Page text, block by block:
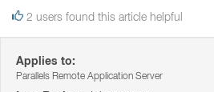
2 users found this article helpful
Applies to:
Parallels Remote Application Server